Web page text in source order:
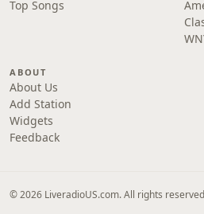
Top Songs
ABOUT
About Us
Add Station
Widgets
Feedback
© 2026 LiveradioUS.com. All rights